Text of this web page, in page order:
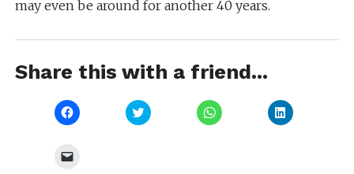
may even be around for another 40 years.
Share this with a friend...
Click
to
Click
to
Click
to
Click
to